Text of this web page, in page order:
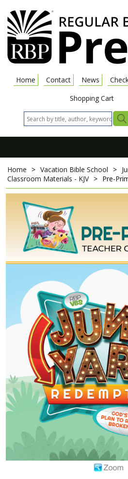
Home Contact News
Shopping Cart
Home > Vacation Bible School >
Classroom Materials - KJV > Pre-